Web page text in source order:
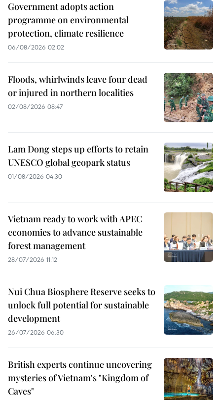
Government adopts action
programme on environmental
protection, climate resilience
06/08/2026 02:02
Floods, whirlwinds leave four dead
or injured in northern localities
02/08/2026 08:47
Lam Dong steps up efforts to retain
UNESCO global geopark status
01/08/2026 04:30
Vietnam ready to work with APEC
economies to advance sustainable
forest management
28/07/2026 11:12
Nui Chua Biosphere Reserve seeks to
unlock full potential for sustainable
development
26/07/2026 06:30
British experts continue uncovering
mysteries of Vietnam's "Kingdom of
Caves"